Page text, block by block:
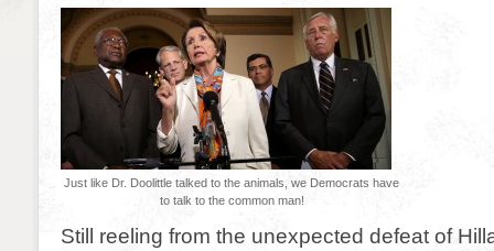
Just like Dr. Doolittle talked to the animals, we Democrats have
to talk to the common man!
Still reeling from the unexpected defeat of